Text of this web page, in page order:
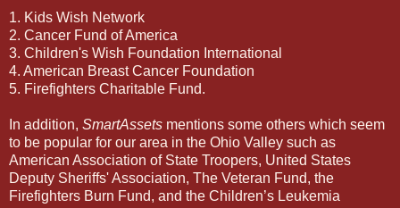
1. Kids Wish Network
2. Cancer Fund of America
3. Children's Wish Foundation International
4. American Breast Cancer Foundation
5. Firefighters Charitable Fund.
In addition, SmartAssets mentions some others which seem
to be popular for our area in the Ohio Valley such as
American Association of State Troopers, United States
Deputy Sheriffs' Association, The Veteran Fund, the
Firefighters Burn Fund, and the Children’s Leukemia